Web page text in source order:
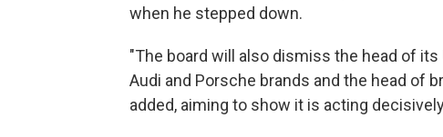
when he stepped down.
"The board will also dismiss the head of
Audi and Porsche brands and the head of
added, aiming to show it is acting